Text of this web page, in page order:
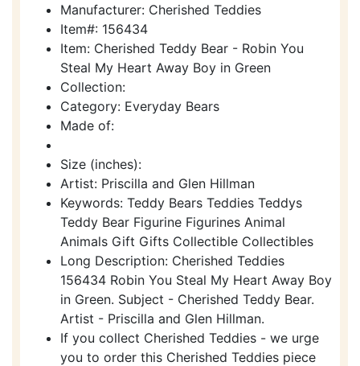
Manufacturer: Cherished Teddies
Item#: 156434
Item: Cherished Teddy Bear - Robin You
Steal My Heart Away Boy in Green
Collection:
Category: Everyday Bears
Made of:
Size (inches):
Artist: Priscilla and Glen Hillman
Keywords: Teddy Bears Teddies Teddys
Teddy Bear Figurine Figurines Animal
Animals Gift Gifts Collectible Collectibles
Long Description: Cherished Teddies
156434 Robin You Steal My Heart Away Boy
in Green. Subject - Cherished Teddy Bear.
Artist - Priscilla and Glen Hillman.
If you collect Cherished Teddies - we urge
you to order this Cherished Teddies piece